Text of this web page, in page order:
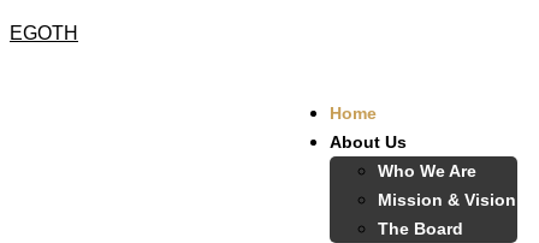
EGOTH
Home
About Us
Who We Are
Mission & Vision
The Board